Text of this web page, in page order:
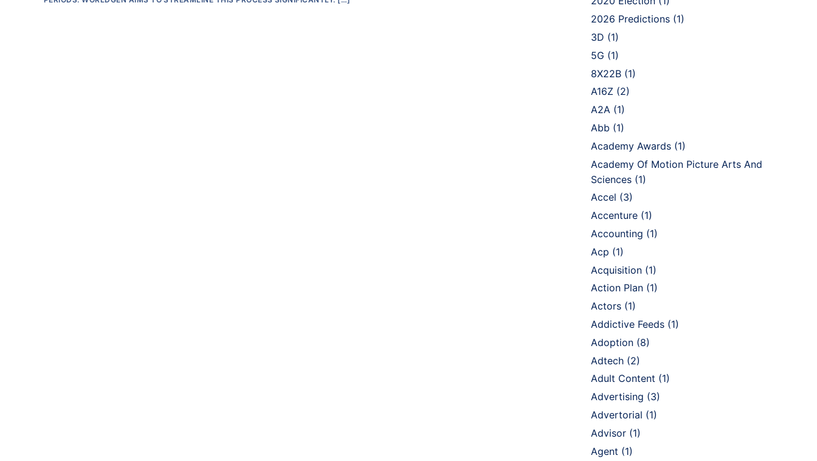
2026 Predictions (1)
3D (1)
5G (1)
8X22B (1)
A16Z (2)
A2A (1)
Abb (1)
Academy Awards (1)
Academy Of Motion Picture Arts And
Sciences (1)
Accel (3)
Accenture (1)
Accounting (1)
Acp (1)
Acquisition (1)
Action Plan (1)
Actors (1)
Addictive Feeds (1)
Adoption (8)
Adtech (2)
Adult Content (1)
Advertising (3)
Advertorial (1)
Advisor (1)
Agent (1)